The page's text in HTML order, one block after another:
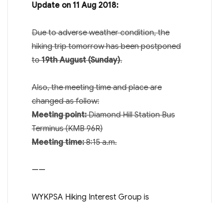
Update on 11 Aug 2018:
Due to adverse weather condition, the
hiking trip tomorrow has been postponed
to19th August (Sunday).
Also, the meeting time and place are
changed as follow:
Meeting point:Diamond Hill Station Bus
Terminus (KMB 96R)
Meeting time:8:15 a.m.
——
WYKPSA Hiking Interest Group is